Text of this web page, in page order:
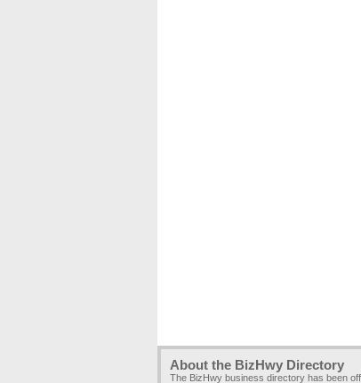
About the BizHwy Directory
The BizHwy business directory has been